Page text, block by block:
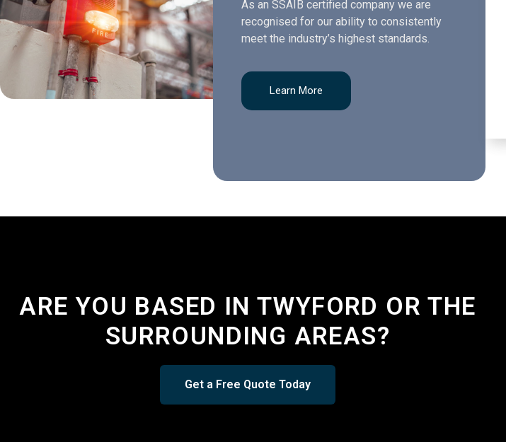
As an SSAIB certified company we are
recognised for our ability to consistently
meet the industry’s highest standards.
Learn More
ARE YOU BASED IN TWYFORD OR THE
SURROUNDING AREAS?
Get a Free Quote Today